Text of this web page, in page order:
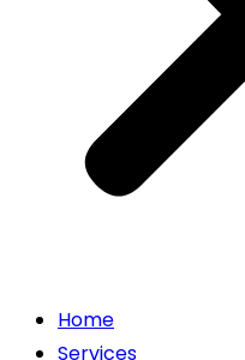
Home
Services